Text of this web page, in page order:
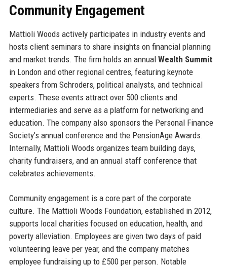
Community Engagement
Mattioli Woods actively participates in industry events and
hosts client seminars to share insights on financial planning
and market trends. The firm holds an annual Wealth Summit
in London and other regional centres, featuring keynote
speakers from Schroders, political analysts, and technical
experts. These events attract over 500 clients and
intermediaries and serve as a platform for networking and
education. The company also sponsors the Personal Finance
Society’s annual conference and the PensionAge Awards.
Internally, Mattioli Woods organizes team building days,
charity fundraisers, and an annual staff conference that
celebrates achievements.
Community engagement is a core part of the corporate
culture. The Mattioli Woods Foundation, established in 2012,
supports local charities focused on education, health, and
poverty alleviation. Employees are given two days of paid
volunteering leave per year, and the company matches
employee fundraising up to £500 per person. Notable